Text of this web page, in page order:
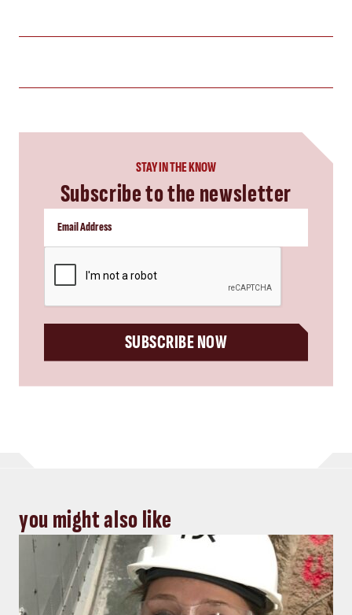
STAY IN THE KNOW
Subscribe to the newsletter
SUBSCRIBE NOW
you might also like